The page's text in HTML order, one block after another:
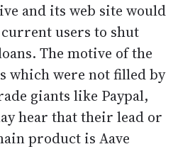
and its web site would
users to shut
The motive of the
which were not filled by
giants like Paypal,
hear that their lead or
product is Aave